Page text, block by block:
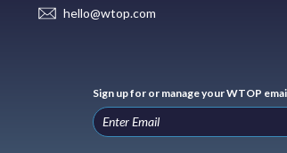
hello@wtop.com
Sign up for or manage your WTOP